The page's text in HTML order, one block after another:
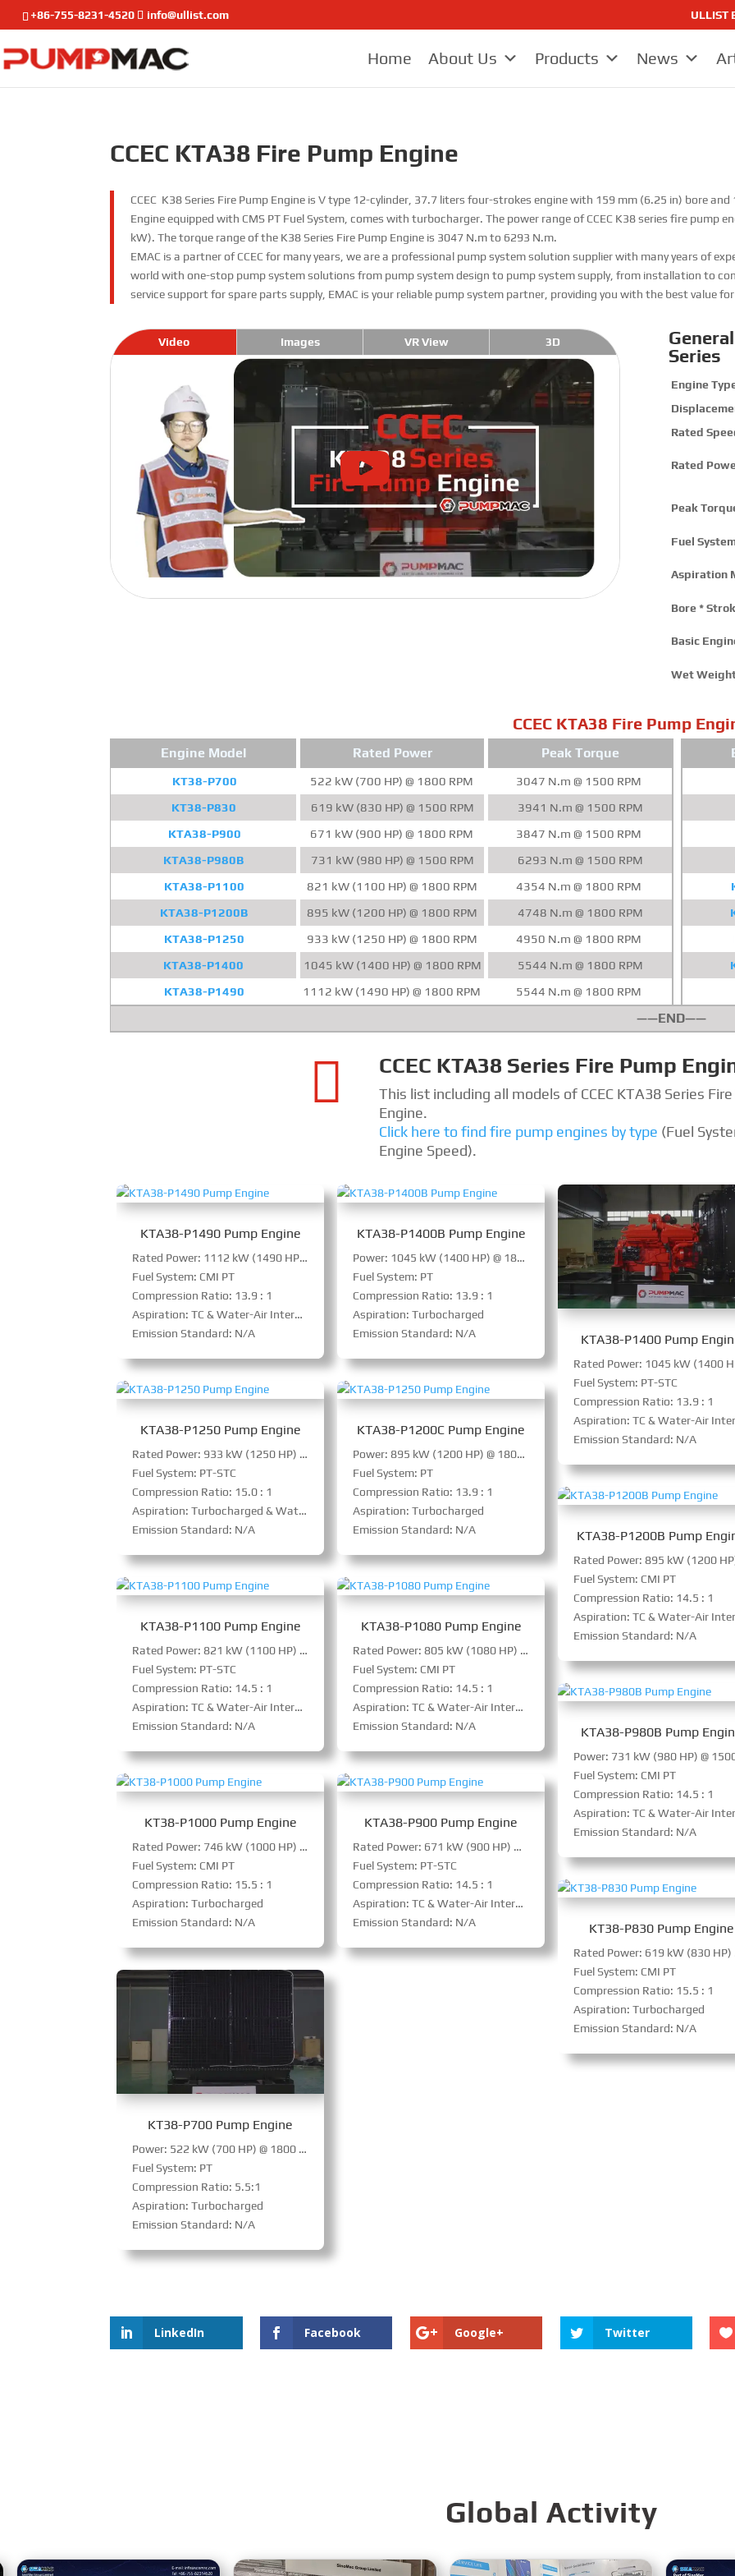
+86-755-8231-4520 info@ullist.com ULLIST
Home About Us Products News
CCEC KTA38 Fire Pump Engine
CCEC K38 Series Fire Pump Engine is V type 12-cylinder, 37.7 liters four-strokes engine with 159 mm (6.25 in) bore
Engine equipped with CMS PT Fuel System, comes with turbocharger. The power range of CCEC K38 series fire pump
kW). The torque range of the K38 Series Fire Pump Engine is 3047 N.m to 6293 N.m.
EMAC is a partner of CCEC for many years, we are a professional pump system solution supplier with many years of
world with one-stop pump system solutions from pump system design to pump system supply, from installation to
service support for spare parts supply, EMAC is your reliable pump system partner, providing you with the best value
Video Images VR View 3D
Series
Engine
Rated
Rated
Peak
Fuel
Aspiration
Bore *
Basic
Wet
CCEC KTA38 Fire Pump
Engine Model Rated Power Peak Torque
KT38-P700 522 kW (700 HP) @ 1800 RPM 3047 N.m @ 1500 RPM
KT38-P830
619 kW (830 HP) @ 1500 RPM 3941 N.m @ 1500 RPM
KTA38-P900
671 kW (900 HP) @ 1800 RPM 3847 N.m @ 1500 RPM
KTA38-P980B
731 kW (980 HP) @ 1500 RPM 6293 N.m @ 1500 RPM
KTA38-P1100
821 kW (1100 HP) @ 1800 RPM 4354 N.m @ 1800 RPM
KTA38-P1200B
895 kW (1200 HP) @ 1800 RPM 4748 N.m @ 1800 RPM
KTA38-P1250
933 kW (1250 HP) @ 1800 RPM 4950 N.m @ 1800 RPM
KTA38-P1400
1045 kW (1400 HP) @ 1800 RPM 5544 N.m @ 1800 RPM
KTA38-P1490
1112 kW (1490 HP) @ 1800 RPM 5544 N.m @ 1800 RPM
——END——
 CCEC KTA38 Series Fire Pump
This list including all models of CCEC KTA38 Series
Engine.
Click here to find fire pump engines by type (Fuel
Engine Speed).
KTA38-P1490 Pump Engine
Rated Power: 1112 kW (1490 HP) @ 1800 RPM
Fuel System: CMI PT
Compression Ratio: 13.9 : 1
Aspiration: TC & Water-Air Intercooler
Emission Standard: N/A
KTA38-P1250 Pump Engine
Rated Power: 933 kW (1250 HP) @ 1800 RPM
Fuel System: PT-STC
Compression Ratio: 15.0 : 1
Aspiration: Turbocharged & Water-Air Intercooler
Emission Standard: N/A
KTA38-P1100 Pump Engine
Rated Power: 821 kW (1100 HP) @ 1800 RPM
Fuel System: PT-STC
Compression Ratio: 14.5 : 1
Aspiration: TC & Water-Air Intercooler
Emission Standard: N/A
KT38-P1000 Pump Engine
Rated Power: 746 kW (1000 HP) @ 1800 RPM
Fuel System: CMI PT
Compression Ratio: 15.5 : 1
Aspiration: Turbocharged
Emission Standard: N/A
KT38-P700 Pump Engine
Power: 522 kW (700 HP) @ 1800 RPM
Fuel System: PT
Compression Ratio: 5.5:1
Aspiration: Turbocharged
Emission Standard: N/A
KTA38-P1400B Pump Engine
Power: 1045 kW (1400 HP) @ 1800 RPM
Fuel System: PT
Compression Ratio: 13.9 : 1
Aspiration: Turbocharged
Emission Standard: N/A
KTA38-P1200C Pump Engine
Power: 895 kW (1200 HP) @ 1800 RPM
Fuel System: PT
Compression Ratio: 13.9 : 1
Aspiration: Turbocharged
Emission Standard: N/A
KTA38-P1080 Pump Engine
Rated Power: 805 kW (1080 HP) @ 1800 RPM
Fuel System: CMI PT
Compression Ratio: 14.5 : 1
Aspiration: TC & Water-Air Intercooler
Emission Standard: N/A
KTA38-P900 Pump Engine
Rated Power: 671 kW (900 HP) @ 1800 RPM
Fuel System: PT-STC
Compression Ratio: 14.5 : 1
Aspiration: TC & Water-Air Intercooler
Emission Standard: N/A
KTA38-P1400 Pump
Fuel System: PT-STC
Compression Ratio: 13.9 : 1
Aspiration: TC & Water-Air Intercooler
Emission Standard: N/A
KTA38-P1200B Pump
Fuel System: CMI PT
Compression Ratio: 14.5 : 1
Aspiration: TC & Water-Air Intercooler
Emission Standard: N/A
KTA38-P980B Pump
Fuel System: CMI PT
Compression Ratio: 14.5 : 1
Aspiration: TC & Water-Air Intercooler
Emission Standard: N/A
KT38-P830 Pump Engine
Fuel System: CMI PT
Compression Ratio: 15.5 : 1
Aspiration: Turbocharged
Emission Standard: N/A
LinkedIn Facebook Google+ Twitter
Global Activity